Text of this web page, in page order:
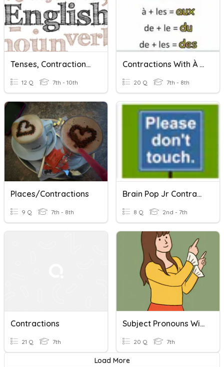
Tenses, Contractions & Punctuation #1
12 Q 7th - 10th
Contractions With À And Conjunctions
20 Q 7th - 8th
Places/Contractions
9 Q 7th - 8th
Brain Pop Jr Contractions
8 Q 2nd - 7th
Contractions
21 Q 7th
Subject Pronouns With Be And Contractions
20 Q 7th
Load More